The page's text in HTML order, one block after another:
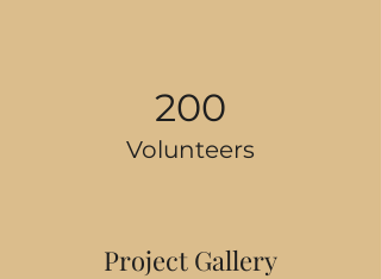
200
Volunteers
Project Gallery